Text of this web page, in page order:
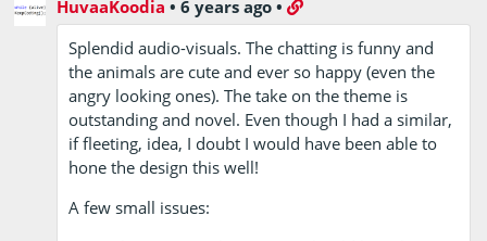
HuvaaKoodia •6 years ago •
Splendid audio-visuals. The chatting is funny and
the animals are cute and ever so happy (even the
angry looking ones). The take on the theme is
outstanding and novel. Even though I had a similar,
if fleeting, idea, I doubt I would have been able to
hone the design this well!
A few small issues: